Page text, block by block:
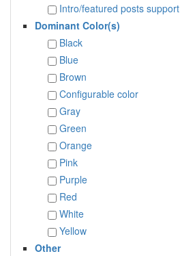
Intro/featured posts support
Dominant Color(s)
Black
Blue
Brown
Configurable color
Gray
Green
Orange
Pink
Purple
Red
White
Yellow
Other